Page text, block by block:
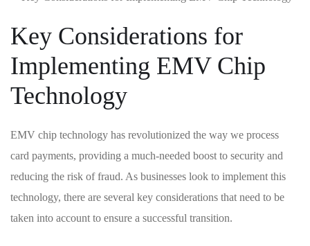
Key Considerations for
Implementing EMV​ Chip
Technology
EMV chip technology has⁣ revolutionized the way ⁢we process
card payments, ​providing a much-needed⁤ boost to security and
reducing the risk ⁢of fraud. ⁣As businesses‌ look to ⁣implement ⁣this
technology, there are several key considerations that need to be
taken into account to ensure a successful transition.